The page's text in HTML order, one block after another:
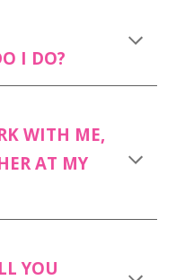
I DO?
WITH ME,
AT MY
YOU